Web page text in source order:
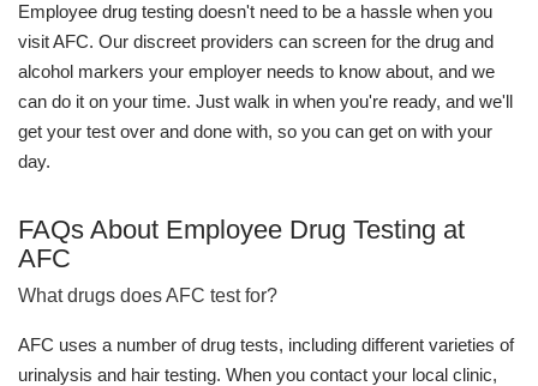
Employee drug testing doesn't need to be a hassle when you
visit AFC. Our discreet providers can screen for the drug and
alcohol markers your employer needs to know about, and we
can do it on your time. Just walk in when you're ready, and we'll
get your test over and done with, so you can get on with your
day.
FAQs About Employee Drug Testing at
AFC
What drugs does AFC test for?
AFC uses a number of drug tests, including different varieties of
urinalysis and hair testing. When you contact your local clinic,